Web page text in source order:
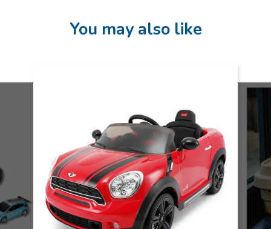
You may also like